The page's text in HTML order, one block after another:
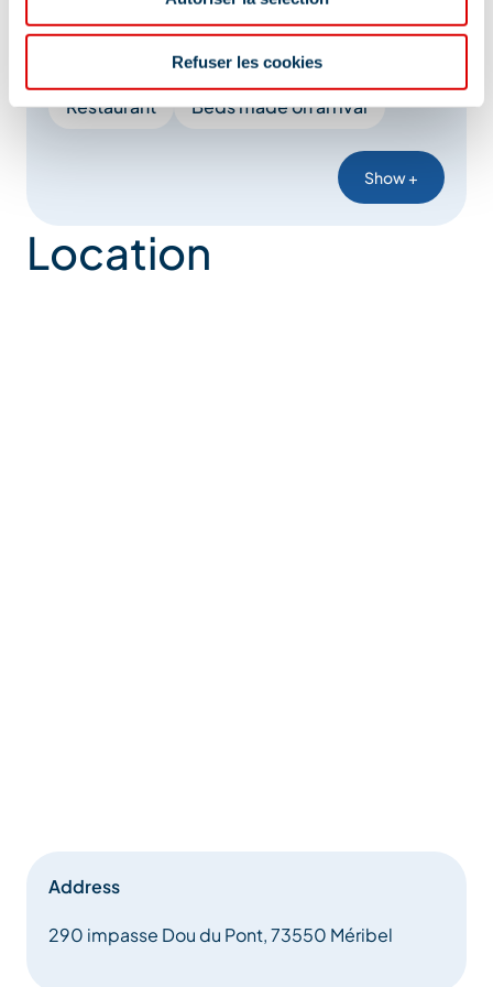
Refuser les cookies
Cleaning/housekeeping at end of stay
Booking of general amenities
Restaurant
Beds made on arrival
Show +
Location
Address
290 impasse Dou du Pont, 73550 Méribel